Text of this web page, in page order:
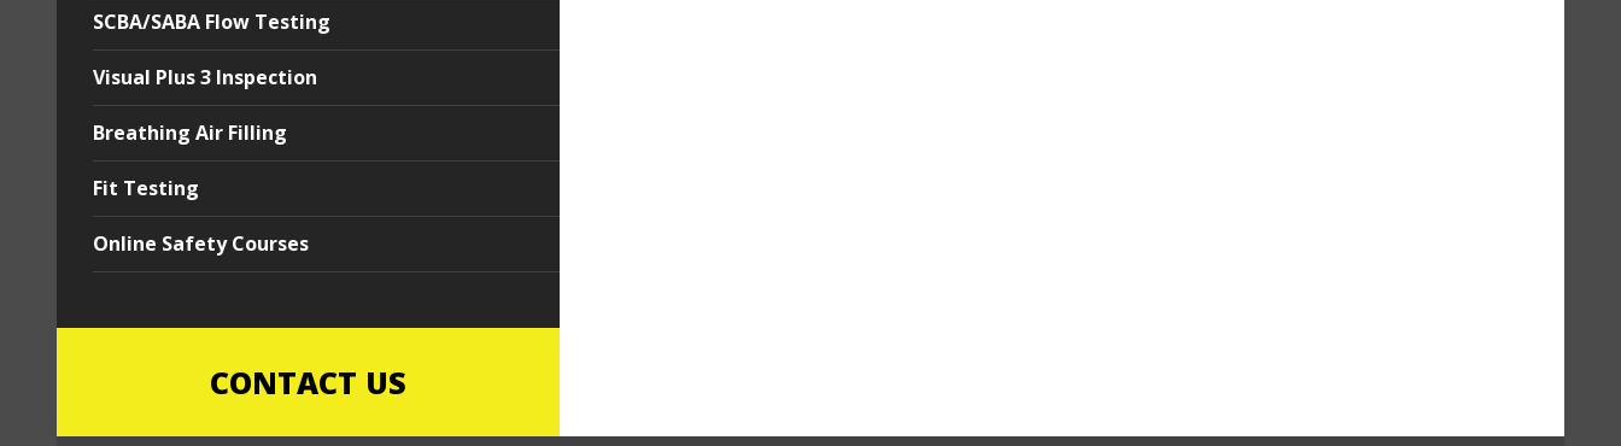
SCBA/SABA Flow Testing
Visual Plus 3 Inspection
Breathing Air Filling
Fit Testing
Online Safety Courses
CONTACT US